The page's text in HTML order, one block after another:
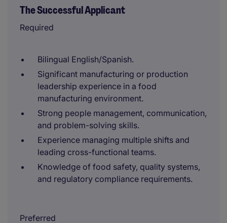
The Successful Applicant
Required
Bilingual English/Spanish.
Significant manufacturing or production
leadership experience in a food
manufacturing environment.
Strong people management, communication,
and problem-solving skills.
Experience managing multiple shifts and
leading cross-functional teams.
Knowledge of food safety, quality systems,
and regulatory compliance requirements.
Preferred